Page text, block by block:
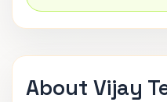
About Vijay